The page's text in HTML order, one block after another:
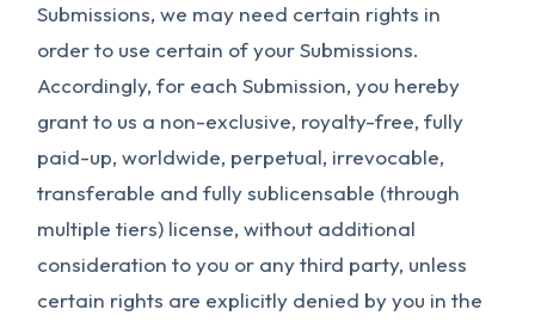
Submissions, we may need certain rights in
order to use certain of your Submissions.
Accordingly, for each Submission, you hereby
grant to us a non-exclusive, royalty-free, fully
paid-up, worldwide, perpetual, irrevocable,
transferable and fully sublicensable (through
multiple tiers) license, without additional
consideration to you or any third party, unless
certain rights are explicitly denied by you in the